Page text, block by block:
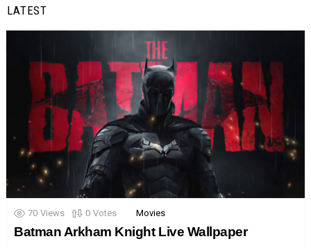
LATEST
70 Views 0 Votes Movies
Batman Arkham Knight Live Wallpaper